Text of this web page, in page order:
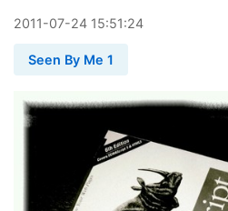
2011-07-24 15:51:24
Seen By Me 1